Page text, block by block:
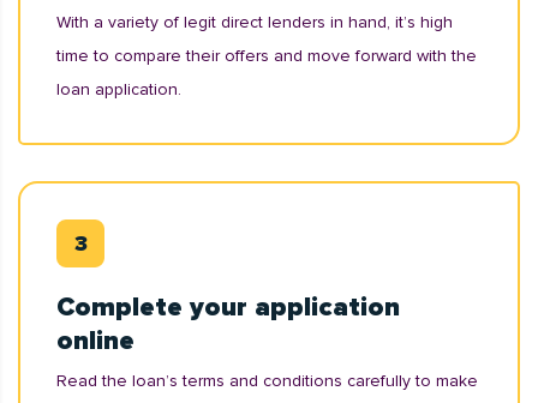
With a variety of legit direct lenders in hand, it’s high
time to compare their offers and move forward with the
loan application.
Complete your application
online
Read the loan’s terms and conditions carefully to make